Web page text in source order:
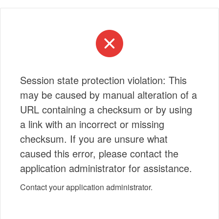
Session state protection violation: This
may be caused by manual alteration of a
URL containing a checksum or by using
a link with an incorrect or missing
checksum. If you are unsure what
caused this error, please contact the
application administrator for assistance.
Contact your application administrator.